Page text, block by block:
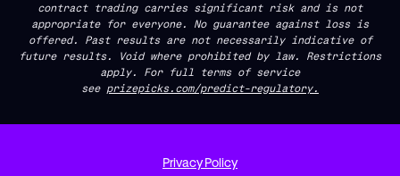
contract trading carries significant risk and is not
appropriate for everyone. No guarantee against loss is
offered. Past results are not necessarily indicative of
future results. Void where prohibited by law. Restrictions
apply. For full terms of service
see prizepicks.com/predict-regulatory.
Privacy Policy